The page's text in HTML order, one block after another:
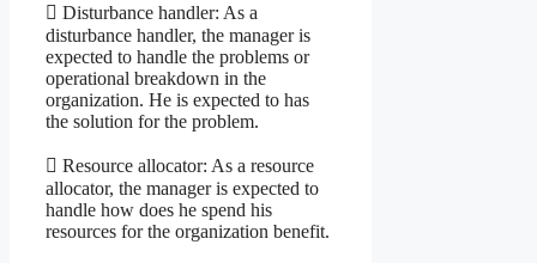
 Disturbance handler: As a
disturbance handler, the manager is
expected to handle the problems or
operational breakdown in the
organization. He is expected to has
the solution for the problem.
 Resource allocator: As a resource
allocator, the manager is expected to
handle how does he spend his
resources for the organization benefit.